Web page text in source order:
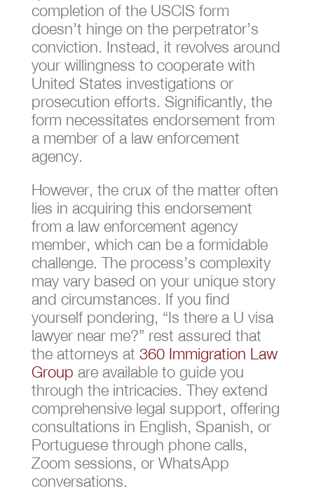
completion of the USCIS form
doesn’t hinge on the perpetrator’s
conviction. Instead, it revolves around
your willingness to cooperate with
United States investigations or
prosecution efforts. Significantly, the
form necessitates endorsement from
a member of a law enforcement
agency.
However, the crux of the matter often
lies in acquiring this endorsement
from a law enforcement agency
member, which can be a formidable
challenge. The process’s complexity
may vary based on your unique story
and circumstances. If you find
yourself pondering, “Is there a U visa
lawyer near me?” rest assured that
the attorneys at 360 Immigration Law
Group are available to guide you
through the intricacies. They extend
comprehensive legal support, offering
consultations in English, Spanish, or
Portuguese through phone calls,
Zoom sessions, or WhatsApp
conversations.